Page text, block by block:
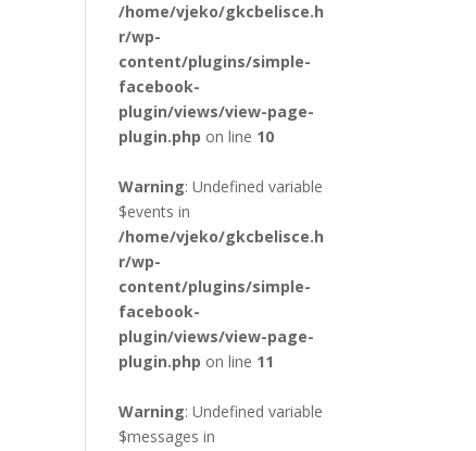
/home/vjeko/gkcbelisce.h
r/wp-
content/plugins/simple-
facebook-
plugin/views/view-page-
plugin.php on line 10
Warning: Undefined variable
$events in
/home/vjeko/gkcbelisce.h
r/wp-
content/plugins/simple-
facebook-
plugin/views/view-page-
plugin.php on line 11
Warning: Undefined variable
$messages in